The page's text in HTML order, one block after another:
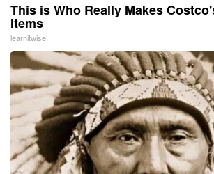
This is Who Really Makes
Items
learnitwise